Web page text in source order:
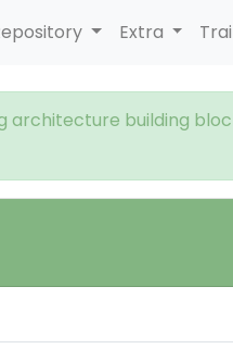
Extra
architecture building